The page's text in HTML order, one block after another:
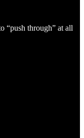
“push through” at all